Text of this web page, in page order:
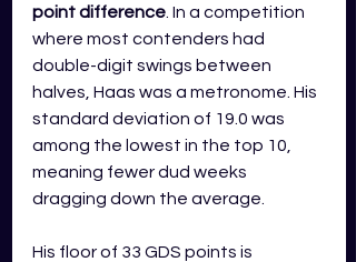
point difference . In a competition
where most contenders had
double-digit swings between
halves, Haas was a metronome. His
standard deviation of 19.0 was
among the lowest in the top 10,
meaning fewer dud weeks
dragging down the average.
His floor of 33 GDS points is